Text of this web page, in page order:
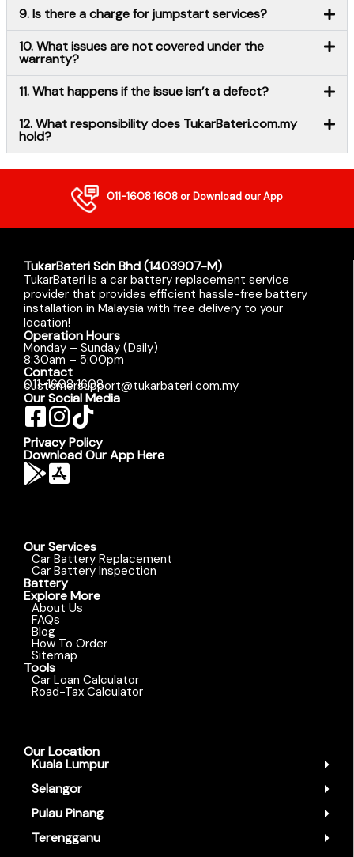
9. Is there a charge for jumpstart services?
10. What issues are not covered under the
warranty?
11. What happens if the issue isn’t a defect?
12. What responsibility does TukarBateri.com.my
hold?
011-1608 1608or Download our App
TukarBateri Sdn Bhd (1403907-M)
TukarBateri is a car battery replacement service
provider that provides efficient hassle-free battery
installation in Malaysia with free delivery to your
location!
Operation Hours
Monday – Sunday (Daily)
8:30am – 5:00pm
Contact
011-1608 1608
customersupport@tukarbateri.com.my
Our Social Media
Privacy Policy
Download Our App Here
Our Services
Car Battery Replacement
Car Battery Inspection
Battery
Explore More
About Us
FAQs
Blog
How To Order
Sitemap
Tools
Car Loan Calculator
Road-Tax Calculator
Our Location
Kuala Lumpur
Selangor
Pulau Pinang
Terengganu